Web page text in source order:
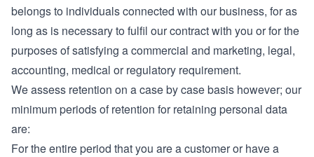
belongs to individuals connected with our business, for as
long as is necessary to fulfil our contract with you or for the
purposes of satisfying a commercial and marketing, legal,
accounting, medical or regulatory requirement.
We assess retention on a case by case basis however; our
minimum periods of retention for retaining personal data
are:
For the entire period that you are a customer or have a